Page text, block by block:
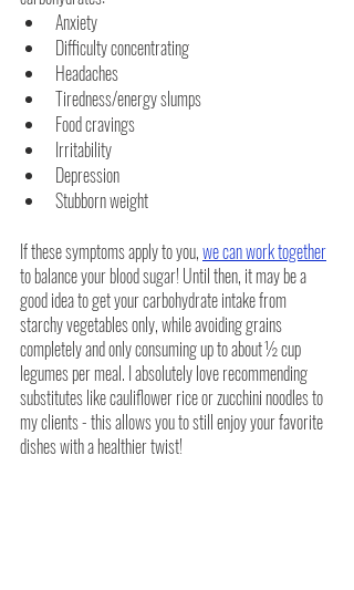
Anxiety
Difficulty concentrating
Headaches
Tiredness/energy slumps
Food cravings
Irritability
Depression
Stubborn weight
If these symptoms apply to you, we can work together
to balance your blood sugar! Until then, it may be a
good idea to get your carbohydrate intake from
starchy vegetables only, while avoiding grains
completely and only consuming up to about ½ cup
legumes per meal. I absolutely love recommending
substitutes like cauliflower rice or zucchini noodles to
my clients - this allows you to still enjoy your favorite
dishes with a healthier twist!